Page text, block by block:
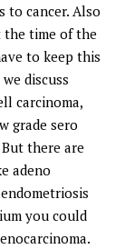
to cancer. Also
the time of the
to keep this
discuss
carcinoma,
grade sero
there are
adeno
you could